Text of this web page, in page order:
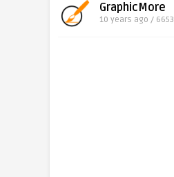
GraphicMore
10 years ago / 6653